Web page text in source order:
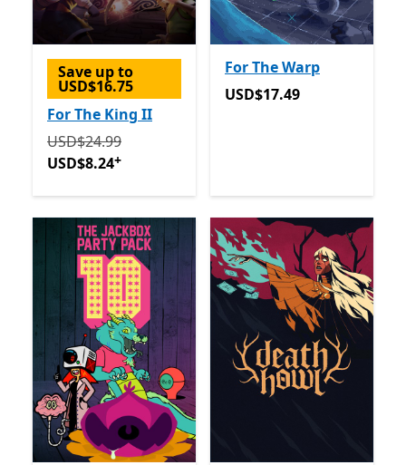
Save up to
USD$16.75
For The King II
Originally USD$24.99 now USD$8.24
USD$24.99
USD$8.24+
For The Warp
USD$17.49
USD$17.49